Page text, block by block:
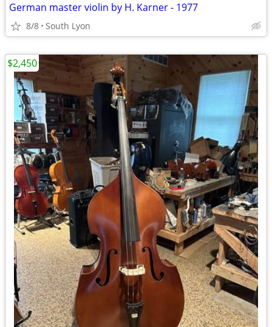
German master violin by H. Karner - 1977
8/8 South Lyon
$2,450